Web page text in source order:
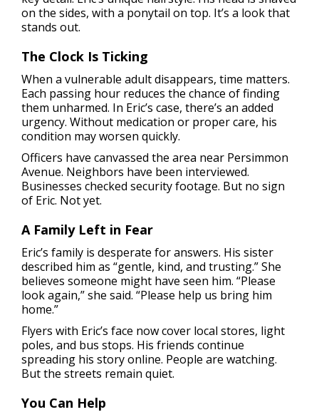
on the sides, with a ponytail on top. It’s a look that
stands out.
The Clock Is Ticking
When a vulnerable adult disappears, time matters.
Each passing hour reduces the chance of finding
them unharmed. In Eric’s case, there’s an added
urgency. Without medication or proper care, his
condition may worsen quickly.
Officers have canvassed the area near Persimmon
Avenue. Neighbors have been interviewed.
Businesses checked security footage. But no sign
of Eric. Not yet.
A Family Left in Fear
Eric’s family is desperate for answers. His sister
described him as “gentle, kind, and trusting.” She
believes someone might have seen him. “Please
look again,” she said. “Please help us bring him
home.”
Flyers with Eric’s face now cover local stores, light
poles, and bus stops. His friends continue
spreading his story online. People are watching.
But the streets remain quiet.
You Can Help